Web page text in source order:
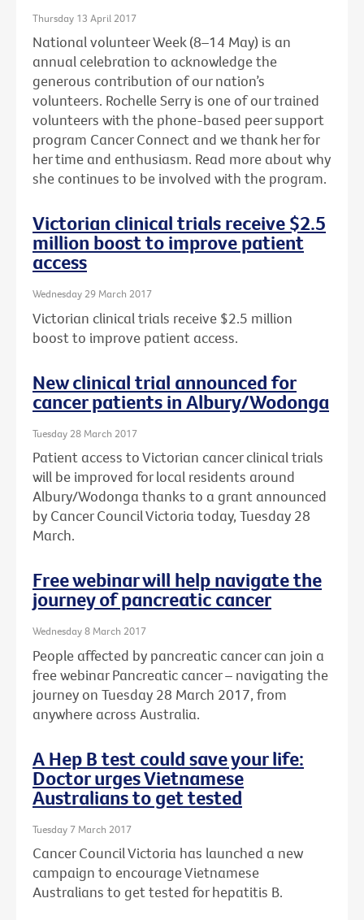
Thursday 13 April 2017
National volunteer Week (8–14 May) is an
annual celebration to acknowledge the
generous contribution of our nation’s
volunteers. Rochelle Serry is one of our trained
volunteers with the phone-based peer support
program Cancer Connect and we thank her for
her time and enthusiasm. Read more about why
she continues to be involved with the program.
Victorian clinical trials receive $2.5
million boost to improve patient
access
Wednesday 29 March 2017
Victorian clinical trials receive $2.5 million
boost to improve patient access.
New clinical trial announced for
cancer patients in Albury/Wodonga
Tuesday 28 March 2017
Patient access to Victorian cancer clinical trials
will be improved for local residents around
Albury/Wodonga thanks to a grant announced
by Cancer Council Victoria today, Tuesday 28
March.
Free webinar will help navigate the
journey of pancreatic cancer
Wednesday 8 March 2017
People affected by pancreatic cancer can join a
free webinar Pancreatic cancer – navigating the
journey on Tuesday 28 March 2017, from
anywhere across Australia.
A Hep B test could save your life:
Doctor urges Vietnamese
Australians to get tested
Tuesday 7 March 2017
Cancer Council Victoria has launched a new
campaign to encourage Vietnamese
Australians to get tested for hepatitis B.